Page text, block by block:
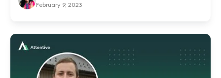
February 9, 2023